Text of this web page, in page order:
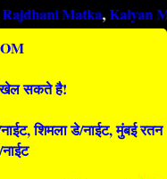
Matka,Kalyan Matka,
खेल सकते है!
शिमला डे/नाईट, मुंबई रतन